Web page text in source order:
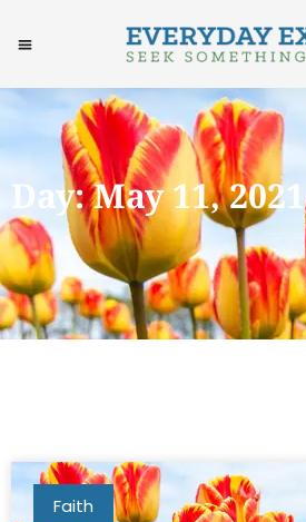
Day: May 11, 2021
Faith